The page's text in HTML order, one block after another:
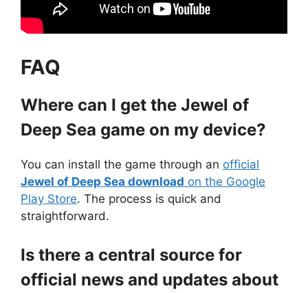
FAQ
Where can I get the Jewel of
Deep Sea game on my device?
You can install the game through an official
Jewel of Deep Sea download on the Google
Play Store. The process is quick and
straightforward.
Is there a central source for
official news and updates about